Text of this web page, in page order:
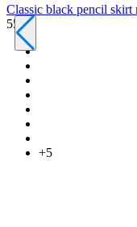
Classic black pencil skirt
550 ₴
+5